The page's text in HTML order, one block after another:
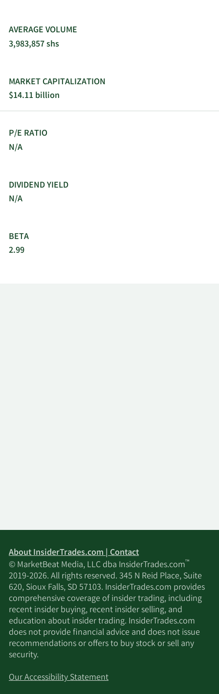
AVERAGE VOLUME
3,983,857 shs
MARKET CAPITALIZATION
$14.11 billion
P/E RATIO
N/A
DIVIDEND YIELD
N/A
BETA
2.99
About InsiderTrades.com | Contact
© MarketBeat Media, LLC dba InsiderTrades.com™
2019-2026. All rights reserved. 345 N Reid Place, Suite
620, Sioux Falls, SD 57103. InsiderTrades.com provides
comprehensive coverage of insider trading, including
recent insider buying, recent insider selling, and
education about insider trading. InsiderTrades.com
does not provide financial advice and does not issue
recommendations or offers to buy stock or sell any
security.
Our Accessibility Statement